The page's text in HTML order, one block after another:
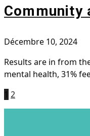
Community
Décembre 10, 2024
Results are in from
mental health, 31%
1 2